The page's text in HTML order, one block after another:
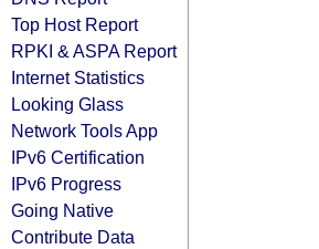
Top Host Report
RPKI & ASPA Report
Internet Statistics
Looking Glass
Network Tools App
IPv6 Certification
IPv6 Progress
Going Native
Contribute Data